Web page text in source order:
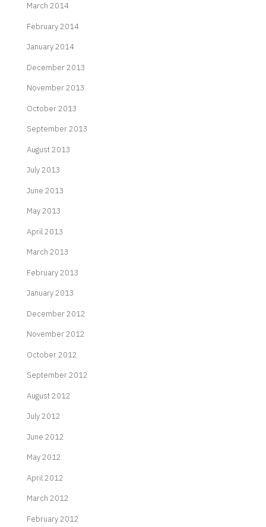
March 2014
February 2014
January 2014
December 2013
November 2013
October 2013
September 2013
August 2013
July 2013
June 2013
May 2013
April 2013
March 2013
February 2013
January 2013
December 2012
November 2012
October 2012
September 2012
August 2012
July 2012
June 2012
May 2012
April 2012
March 2012
February 2012